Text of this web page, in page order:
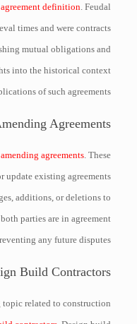
definition. Feudal
times and were contracts
mutual obligations and
into the historical context
of such agreements.
Agreements
agreements. These
update existing agreements
additions, or deletions to
parties are in agreement
any future disputes.
Build Contractors
topic related to construction